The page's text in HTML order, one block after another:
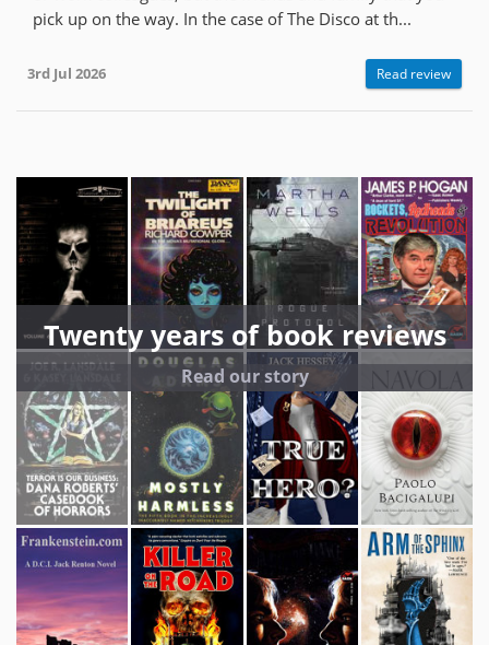
pick up on the way. In the case of The Disco at th...
3rd Jul 2026 Read review
Twenty years of book reviews
Read our story